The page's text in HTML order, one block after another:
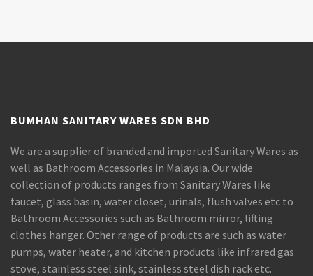
BUMHAN SANITARY WARES SDN BHD
We are a supplier of branded and imported Sanitary Wares as
well as Bathroom Accessories in Malaysia. Our wide
collection of products ranges from Sanitary Wares like
faucet, glass basin, water closet, urinals, flush valves etc to
Bathroom Accessories such as Bathroom mirror, lifting
clothes hanger. Other range of products are such as water
pumps, water heater, and kitchen products like infrared gas
stove, stainless steel sink, stainless steel dish rack etc.